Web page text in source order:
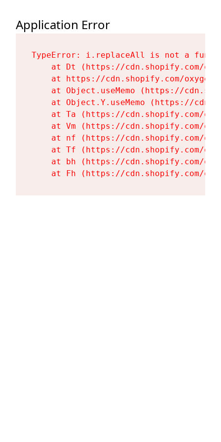
Application Error
TypeError: i.replaceAll is not a
at Dt (https://cdn.shopify.com/
at https://cdn.shopify.com/
at Object.useMemo (https://
at Object.Y.useMemo (https://
at Ta (https://cdn.shopify.com/
at Vm (https://cdn.shopify.com/
at nf (https://cdn.shopify.com/
at Tf (https://cdn.shopify.com/
at bh (https://cdn.shopify.com/
at Fh (https://cdn.shopify.com/